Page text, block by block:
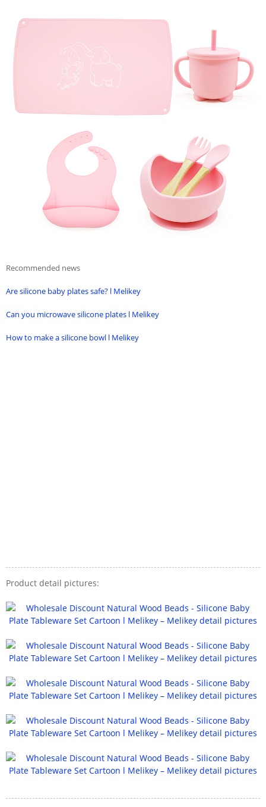
Recommended news
Are silicone baby plates safe? l Melikey
Can you microwave silicone plates l Melikey
How to make a silicone bowl l Melikey
Product detail pictures: